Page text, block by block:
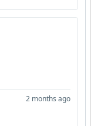
2 months ago